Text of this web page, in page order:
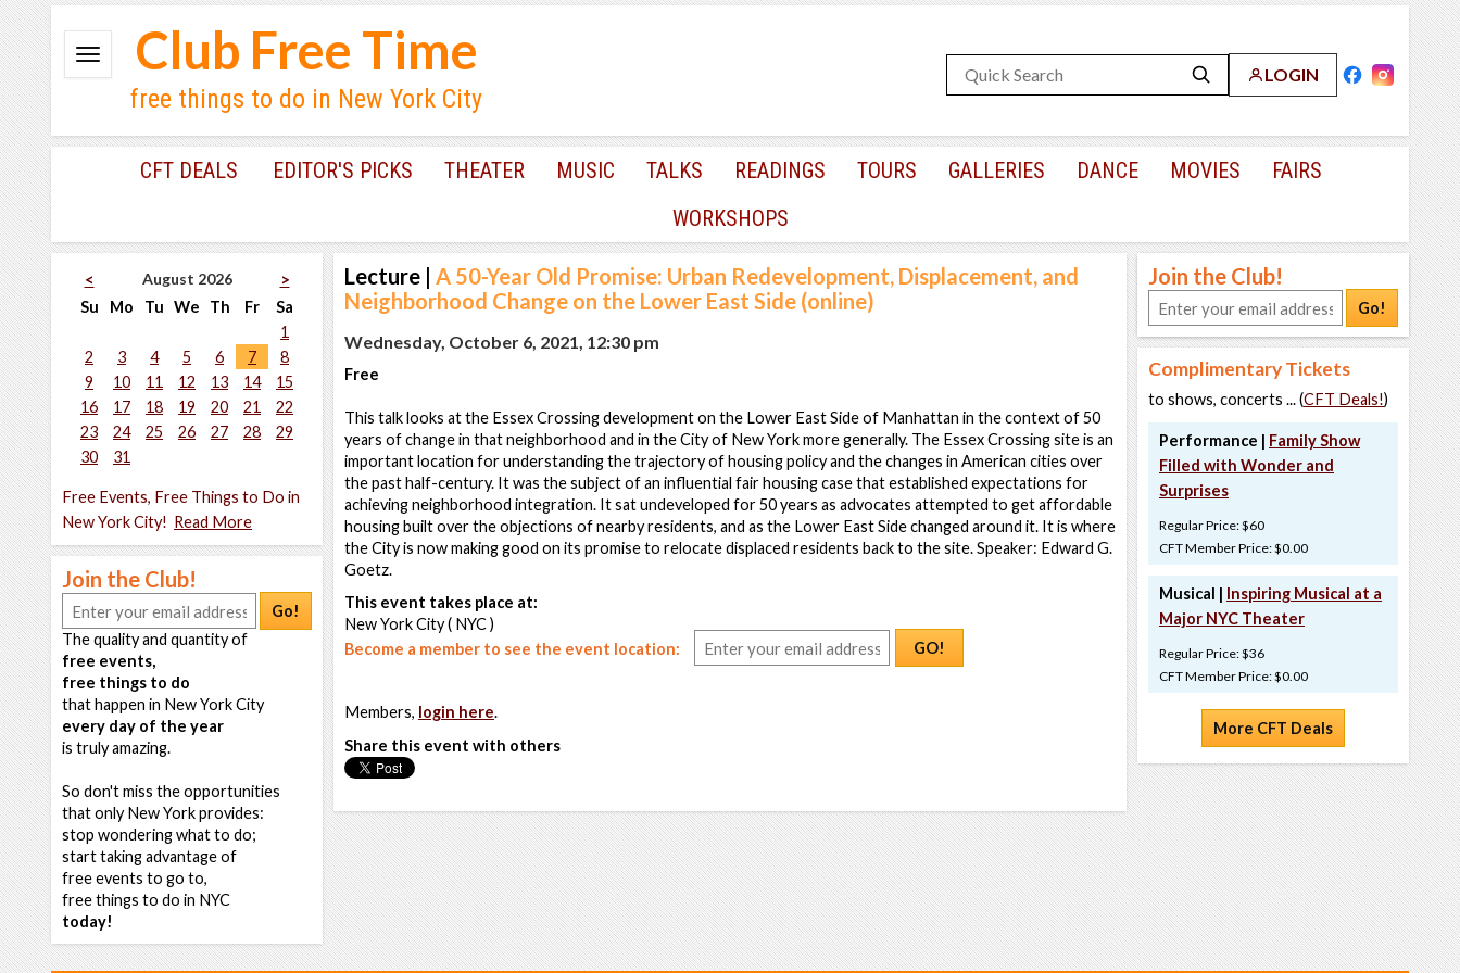
LOGIN
Club Free Time
free things to do in New York City
CFT DEALS EDITOR'S PICKS THEATER MUSIC TALKS READINGS TOURS GALLERIES DANCE MOVIES
FAIRS
WORKSHOPS
< August 2026
>
Su
Mo Tu We Th Fr
Sa
1
2
3 4 5 6 7
8
9
10 11 12 13 14
15
16
17 18 19 20 21
22
23
24 25 26 27 28
29
30
31
Free Events, Free Things to Do in
New York City! Read More
Join the Club!
Go!
The quality and quantity of
free events,
free things to do
that happen in New York City
every day of the year
is truly amazing.
So don't miss the opportunities
that only New York provides:
stop wondering what to do;
start taking advantage of
free events to go to,
free things to do in NYC
today!
Lecture | A 50-Year Old Promise: Urban Redevelopment, Displacement, and
Neighborhood Change on the Lower East Side (online)
Wednesday, October 6, 2021, 12:30 pm
Free
This talk looks at the Essex Crossing development on the Lower East Side of Manhattan in the context of 50
years of change in that neighborhood and in the City of New York more generally. The Essex Crossing site is an
important location for understanding the trajectory of housing policy and the changes in American cities over
the past half-century. It was the subject of an influential fair housing case that established expectations for
achieving neighborhood integration. It sat undeveloped for 50 years as advocates attempted to get affordable
housing built over the objections of nearby residents, and as the Lower East Side changed around it. It is where
the City is now making good on its promise to relocate displaced residents back to the site. Speaker: Edward G.
Goetz.
This event takes place at:
New York City ( NYC )
Become a member to see the event location:
GO!
Members, login here.
Share this event with others
Join the Club!
Go!
Complimentary Tickets
to shows, concerts ... (CFT Deals!)
Performance | Family Show
Filled with Wonder and
Surprises
Regular Price: $60
CFT Member Price: $0.00
Musical | Inspiring Musical at a
Major NYC Theater
Regular Price: $36
CFT Member Price: $0.00
More CFT Deals